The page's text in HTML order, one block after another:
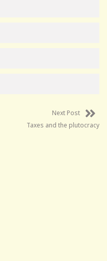
Next Post
Taxes and the plutocracy